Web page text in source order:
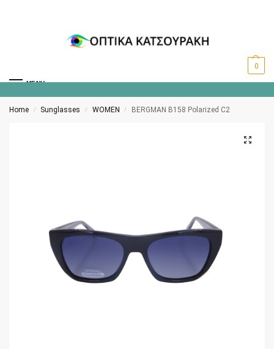
MENU
0
Home / Sunglasses / WOMEN / BERGMAN B158 Polarized C2